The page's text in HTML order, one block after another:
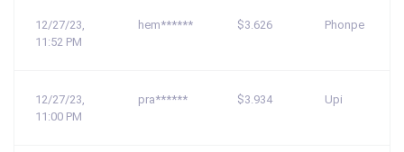
12/27/23,
11:52 PM
hem****** $3.626 Phonpe
12/27/23,
11:00 PM
pra****** $3.934 Upi